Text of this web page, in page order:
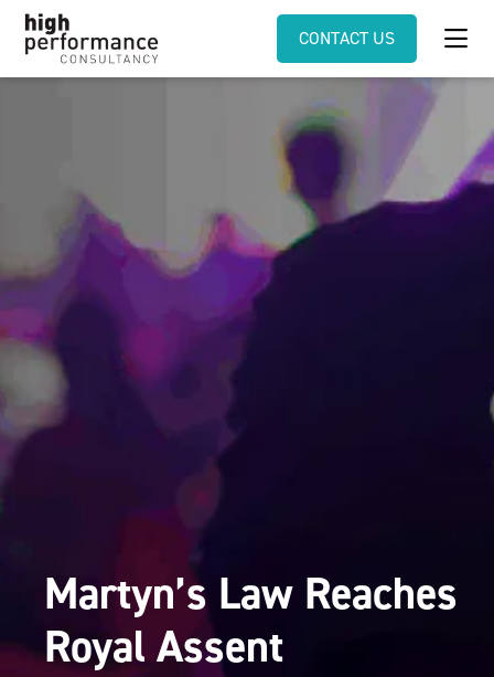
CONTACT US
Martyn’s Law Reaches
Royal Assent